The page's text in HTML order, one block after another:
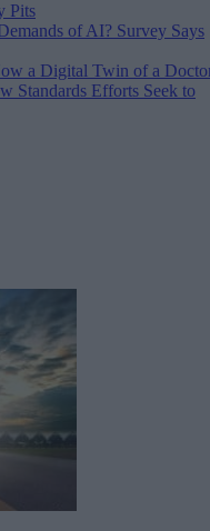
Pits
of AI? Survey Says
a Digital Twin of a
Standards Efforts Seek to